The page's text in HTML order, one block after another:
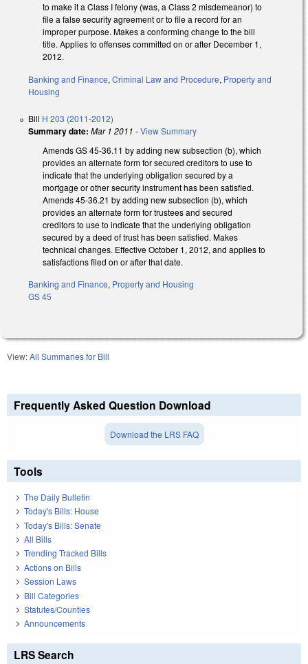
to make it a Class I felony (was, a Class 2 misdemeanor) to
file a false security agreement or to file a record for an
improper purpose. Makes a conforming change to the bill
title. Applies to offenses committed on or after December 1,
2012.
Banking and Finance, Criminal Law and Procedure, Property and
Housing
Bill H 203 (2011-2012)
Summary date: Mar 1 2011 -View Summary
Amends GS 45-36.11 by adding new subsection (b), which
provides an alternate form for secured creditors to use to
indicate that the underlying obligation secured by a
mortgage or other security instrument has been satisfied.
Amends 45-36.21 by adding new subsection (b), which
provides an alternate form for trustees and secured
creditors to use to indicate that the underlying obligation
secured by a deed of trust has been satisfied. Makes
technical changes. Effective October 1, 2012, and applies to
satisfactions filed on or after that date.
Banking and Finance, Property and Housing
GS 45
View:All Summaries for Bill
Frequently Asked Question Download
Download the LRS FAQ
Tools
The Daily Bulletin
Today's Bills: House
Today's Bills: Senate
All Bills
Trending Tracked Bills
Actions on Bills
Session Laws
Bill Categories
Statutes/Counties
Announcements
LRS Search